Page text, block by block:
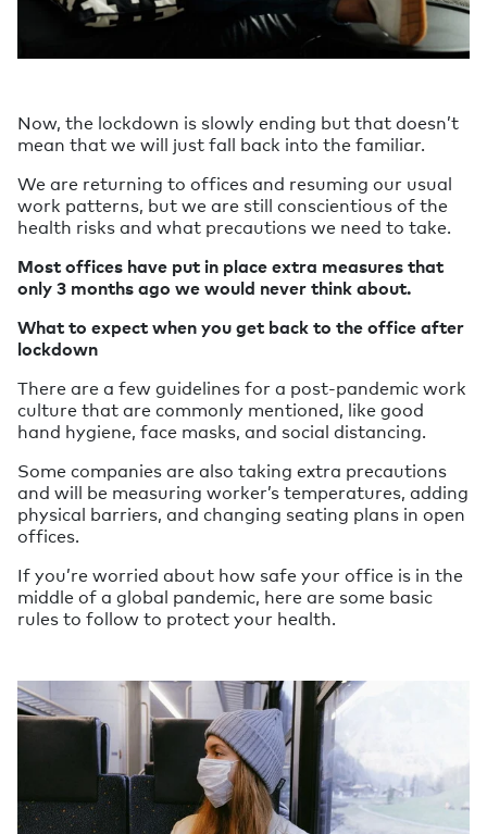
Now, the lockdown is slowly ending but that doesn’t
mean that we will just fall back into the familiar.
We are returning to offices and resuming our usual
work patterns, but we are still conscientious of the
health risks and what precautions we need to take.
Most offices have put in place extra measures that
only 3 months ago we would never think about.
What to expect when you get back to the office after
lockdown
There are a few guidelines for a post-pandemic work
culture that are commonly mentioned, like good
hand hygiene, face masks, and social distancing.
Some companies are also taking extra precautions
and will be measuring worker’s temperatures, adding
physical barriers, and changing seating plans in open
offices.
If you’re worried about how safe your office is in the
middle of a global pandemic, here are some basic
rules to follow to protect your health.